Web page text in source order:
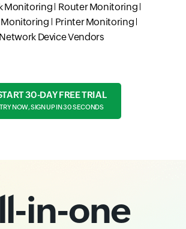
Monitoring Router Monitoring
Printer Monitoring
Network Device Vendors
30-DAY FREE TRIAL
TRY NOW, SIGN UP IN 30 SECONDS
in-one